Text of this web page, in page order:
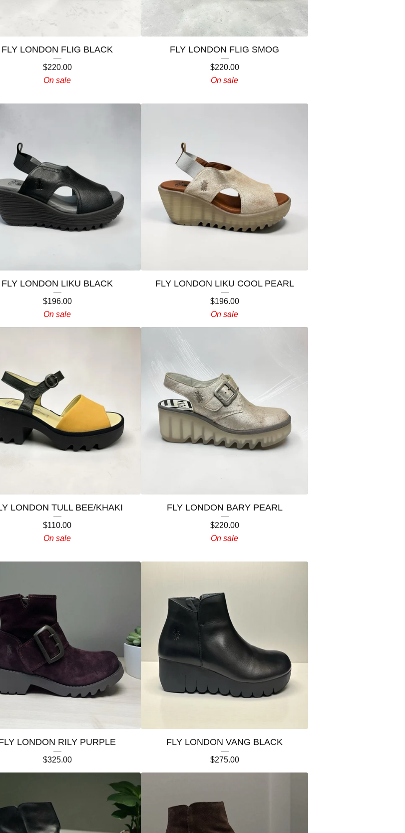
FLY LONDON FLIG BLACK
$220.00
On sale
FLY LONDON FLIG SMOG
$220.00
On sale
FLY LONDON LIKU BLACK
$196.00
On sale
FLY LONDON LIKU COOL PEARL
$196.00
On sale
LONDON TULL BEE/KHAKI
$110.00
On sale
FLY LONDON BARY PEARL
$220.00
On sale
LONDON RILY PURPLE
$325.00
FLY LONDON VANG BLACK
$275.00